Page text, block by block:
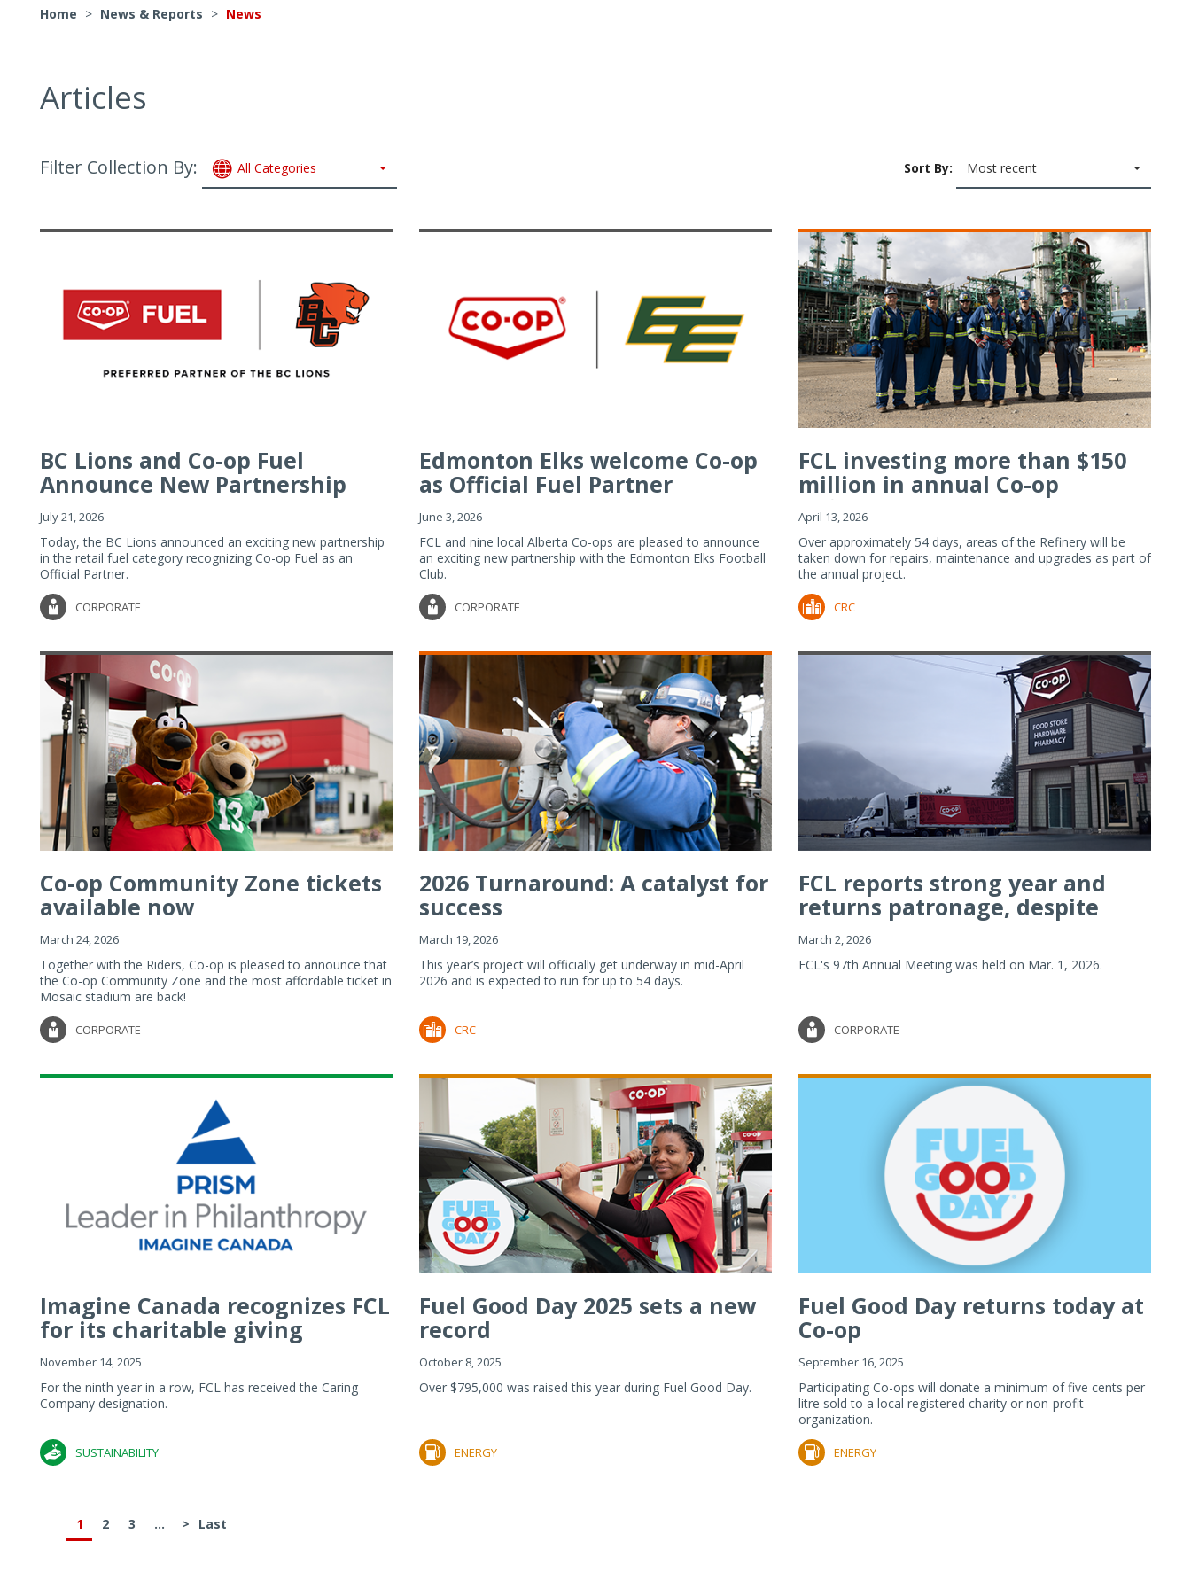
Home > News & Reports > News
Articles
Filter Collection By: All Categories Sort By: Most recent
BC Lions and Co-op Fuel
Announce New Partnership
July 21, 2026
Today, the BC Lions announced an exciting new partnership
in the retail fuel category recognizing Co-op Fuel as an
Official Partner.
CORPORATE
Edmonton Elks welcome Co-op
as Official Fuel Partner
June 3, 2026
FCL and nine local Alberta Co-ops are pleased to announce
an exciting new partnership with the Edmonton Elks Football
Club.
CORPORATE
FCL investing more than $150
million in annual Co-op
Refiner...
April 13, 2026
Over approximately 54 days, areas of the Refinery will be
taken down for repairs, maintenance and upgrades as part of
the annual project.
CRC
Co-op Community Zone tickets
available now
March 24, 2026
Together with the Riders, Co-op is pleased to announce that
the Co-op Community Zone and the most affordable ticket in
Mosaic stadium are back!
CORPORATE
2026 Turnaround: A catalyst for
success
March 19, 2026
This year’s project will officially get underway in mid-April
2026 and is expected to run for up to 54 days.
CRC
FCL reports strong year and
returns patronage, despite
imp...
March 2, 2026
FCL's 97th Annual Meeting was held on Mar. 1, 2026.
CORPORATE
Imagine Canada recognizes FCL
for its charitable giving
November 14, 2025
For the ninth year in a row, FCL has received the Caring
Company designation.
SUSTAINABILITY
Fuel Good Day 2025 sets a new
record
October 8, 2025
Over $795,000 was raised this year during Fuel Good Day.
ENERGY
Fuel Good Day returns today at
Co-op
September 16, 2025
Participating Co-ops will donate a minimum of five cents per
litre sold to a local registered charity or non-profit
organization.
ENERGY
1 2 3 ... > Last